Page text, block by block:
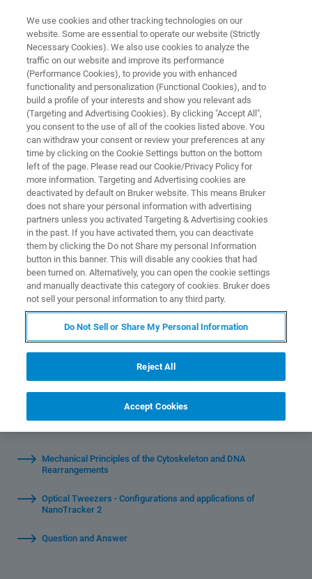
▶ WATCH ON-DEMAND | 55 MINUTES
On-Demand Session: Studying
the Mechanics of DNA
Rearrangements with Optical
Tweezers
Join us and our special guest speaker Dr.
Maxim Molodtsov from The Francis Crick
Institute, UK, for this webinar on Studying the
Mechanics of DNA Rearrangements with
Optical Tweezers.
Watch Individual Sessions:
Mechanical Principles of the Cytoskeleton and DNA
Rearrangements
Optical Tweezers - Configurations and applications of
NanoTracker 2
Question and Answer
We use cookies and other tracking technologies on our
website. Some are essential to operate our website (Strictly
Necessary Cookies). We also use cookies to analyze the
traffic on our website and improve its performance
(Performance Cookies), to provide you with enhanced
functionality and personalization (Functional Cookies), and to
build a profile of your interests and show you relevant ads
(Targeting and Advertising Cookies). By clicking "Accept All",
you consent to the use of all of the cookies listed above. You
can withdraw your consent or review your preferences at any
time by clicking on the Cookie Settings button on the bottom
left of the page. Please read our Cookie/Privacy Policy for
more information. Targeting and Advertising cookies are
deactivated by default on Bruker website. This means Bruker
does not share your personal information with advertising
partners unless you activated Targeting & Advertising cookies
in the past. If you have activated them, you can deactivate
them by clicking the Do not Share my personal Information
button in this banner. This will disable any cookies that had
been turned on. Alternatively, you can open the cookie settings
and manually deactivate this category of cookies. Bruker does
not sell your personal information to any third party.
Do Not Sell or Share My Personal Information
Reject All
Accept Cookies